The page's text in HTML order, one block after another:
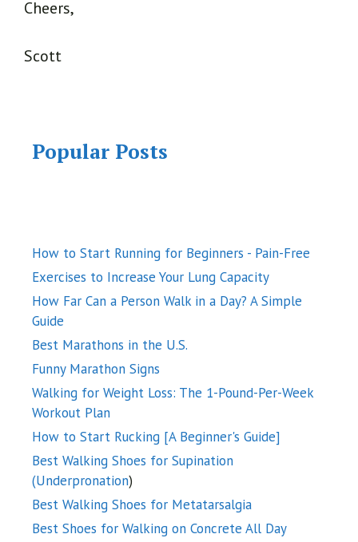
Cheers,
Scott
Popular Posts
How to Start Running for Beginners - Pain-Free
Exercises to Increase Your Lung Capacity
How Far Can a Person Walk in a Day? A Simple
Guide
Best Marathons in the U.S.
Funny Marathon Signs
Walking for Weight Loss: The 1-Pound-Per-Week
Workout Plan
How to Start Rucking [A Beginner's Guide]
Best Walking Shoes for Supination
(Underpronation)
Best Walking Shoes for Metatarsalgia
Best Shoes for Walking on Concrete All Day